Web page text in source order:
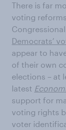
There is far
voting
Democrats’
appear to
of their own
elections – at
latest
support for
voting rights
voter